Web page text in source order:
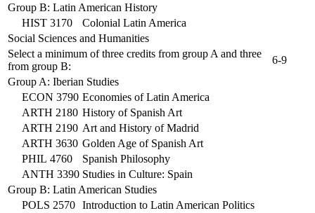
Group B: Latin American History
HIST 3170
Colonial Latin America
Social Sciences and Humanities
Select a minimum of three credits from group A and three
from group B:
6-9
Group A: Iberian Studies
ECON 3790 Economies of Latin America
ARTH 2180 History of Spanish Art
ARTH 2190 Art and History of Madrid
ARTH 3630 Golden Age of Spanish Art
PHIL 4760
Spanish Philosophy
ANTH 3390 Studies in Culture: Spain
Group B: Latin American Studies
POLS 2570 Introduction to Latin American Politics